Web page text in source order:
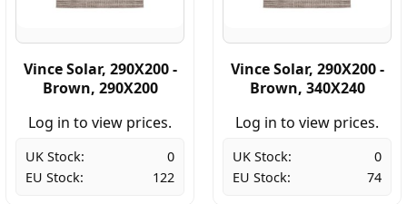
Vince Solar, 290X200 -
Brown, 290X200
Log in to view prices.
UK Stock:
0
EU Stock:
122
Vince Solar, 290X200 -
Brown, 340X240
Log in to view prices.
UK Stock:
0
EU Stock:
74